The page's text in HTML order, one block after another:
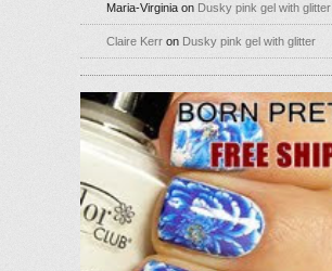
Maria-Virginia on Dusky pink gel with glitter
Claire Kerr on Dusky pink gel with glitter